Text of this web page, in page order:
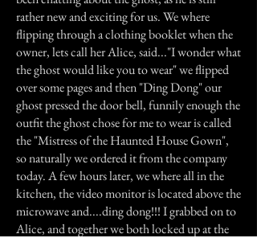
rather new and exciting for us. We where
flipping through a clothing booklet when the
owner, lets call her Alice, said..."I wonder what
the ghost would like you to wear" we flipped
over some pages and then "Ding Dong" our
ghost pressed the door bell, funnily enough the
outfit the ghost chose for me to wear is called
the "Mistress of the Haunted House Gown",
so naturally we ordered it from the company
today. A few hours later, we where all in the
kitchen, the video monitor is located above the
microwave and....ding dong!!! I grabbed on to
Alice, and together we both locked up at the